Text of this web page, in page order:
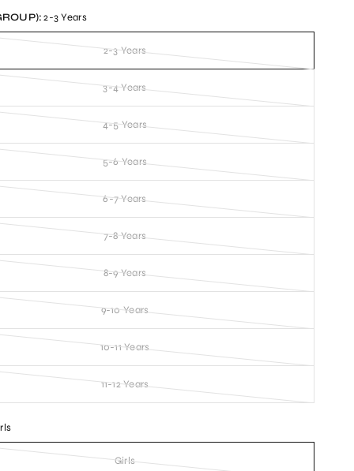
2-3 Years
2-3 Years
3-4 Years
4-5 Years
5-6 Years
6-7 Years
7-8 Years
8-9 Years
9-10 Years
10-11 Years
11-12 Years
Girls